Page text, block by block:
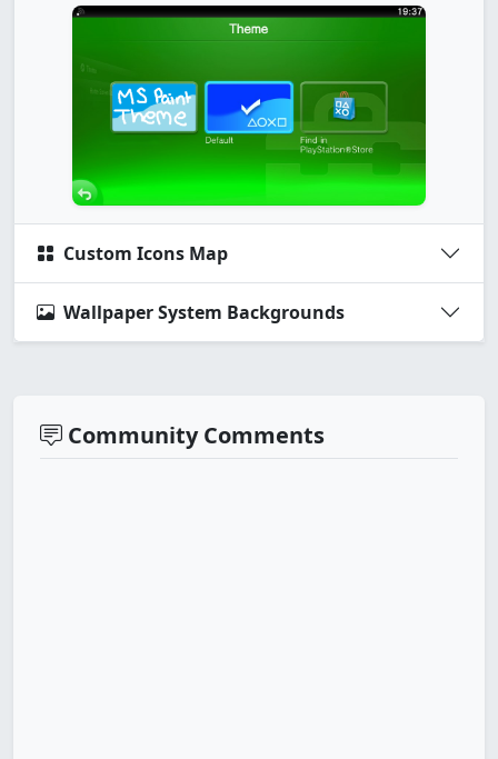
Custom Icons Map
Wallpaper System Backgrounds
Community Comments